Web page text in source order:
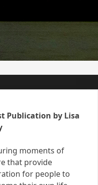
Publication by Lisa
moments of
that provide
for people to